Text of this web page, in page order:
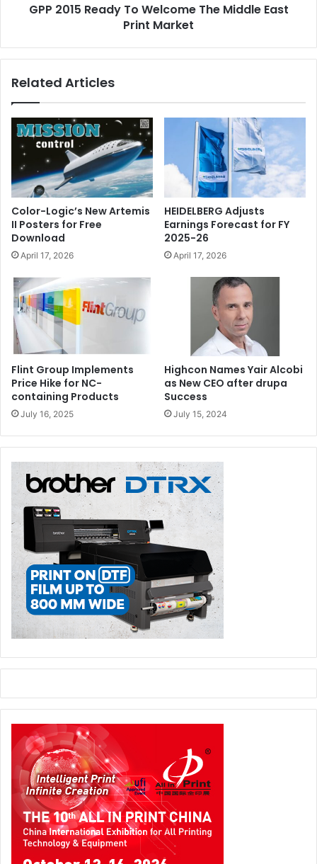
MarketGPP 2015 Ready To Welcome The Middle East
Print Market
Related Articles
Color-Logic’s New Artemis
II Posters for Free
Download
April 17, 2026
HEIDELBERG Adjusts
Earnings Forecast for FY
2025-26
April 17, 2026
Flint Group Implements
Price Hike for NC-
containing Products
July 16, 2025
Highcon Names Yair Alcobi
as New CEO after drupa
Success
July 15, 2024